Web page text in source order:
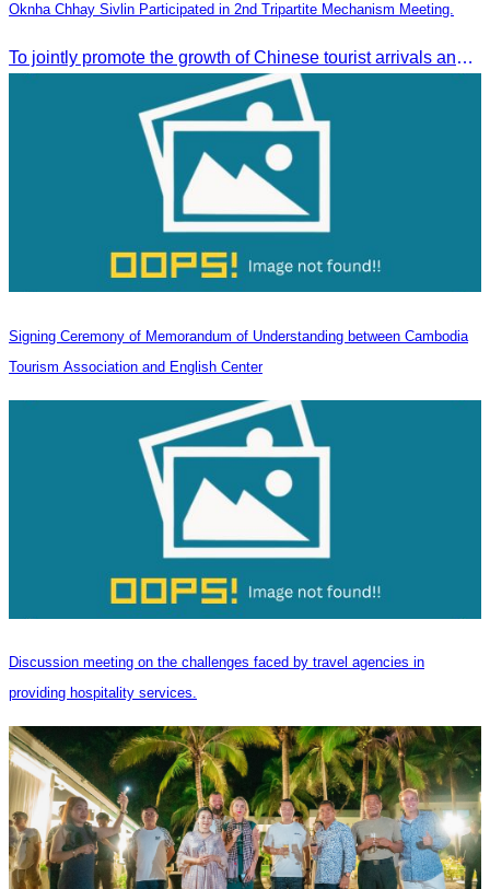
Oknha Chhay Sivlin Participated in 2nd Tripartite Mechanism Meeting.
To jointly promote the growth of Chinese tourist arrivals and strengthen air connectivity between the two countries.
Signing Ceremony of Memorandum of Understanding between Cambodia
Tourism Association and English Center
Discussion meeting on the challenges faced by travel agencies in
providing hospitality services.